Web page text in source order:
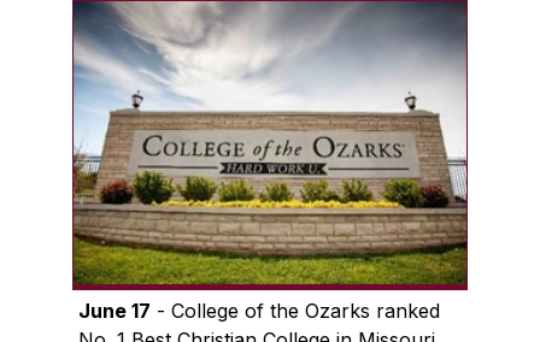
June 17 - College of the Ozarks ranked